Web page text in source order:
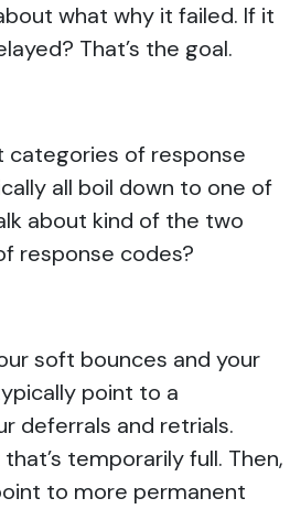
what why it failed. If it
That’s the goal.
categories of response
all boil down to one of
about kind of the two
response codes?
soft bounces and your
point to a
deferrals and retrials.
temporarily full. Then,
to more permanent